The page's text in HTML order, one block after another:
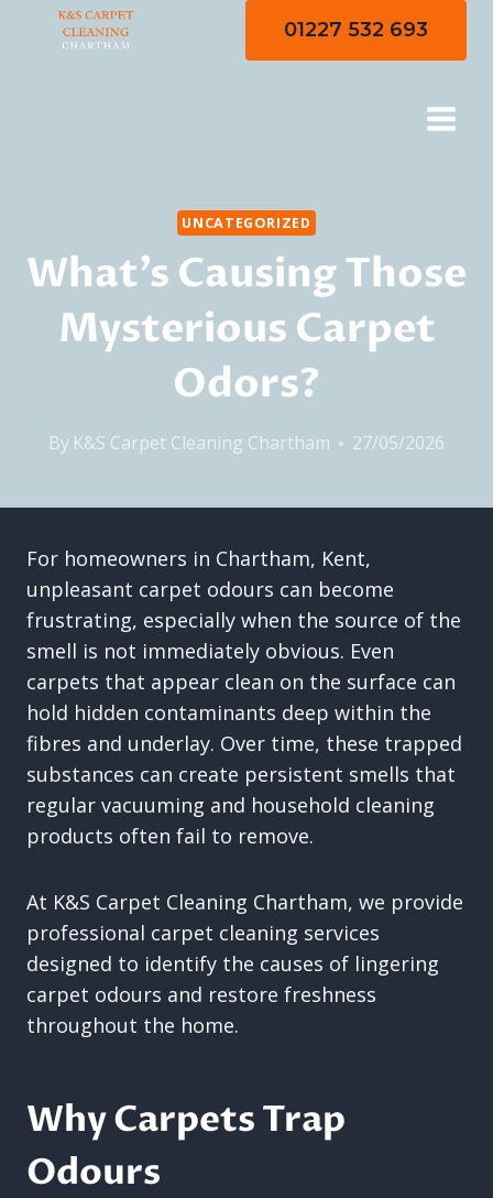
01227 532 693
UNCATEGORIZED
What’s Causing Those
Mysterious Carpet
Odors?
By K&S Carpet Cleaning Chartham 27/05/2026
For homeowners in Chartham, Kent,
unpleasant carpet odours can become
frustrating, especially when the source of the
smell is not immediately obvious. Even
carpets that appear clean on the surface can
hold hidden contaminants deep within the
fibres and underlay. Over time, these trapped
substances can create persistent smells that
regular vacuuming and household cleaning
products often fail to remove.
At K&S Carpet Cleaning Chartham, we provide
professional carpet cleaning services
designed to identify the causes of lingering
carpet odours and restore freshness
throughout the home.
Why Carpets Trap
Odours